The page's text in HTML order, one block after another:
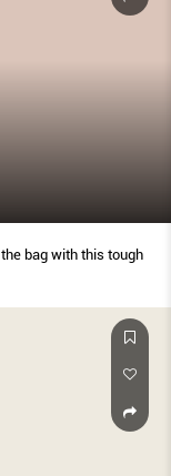
bag with this tough